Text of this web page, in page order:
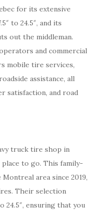
for its extensive
to 24.5″, and its
out the middleman.
and commercial
mobile tire services,
assistance, all
satisfaction, and road
truck tire shop in
to go. This family-
area since 2019,
Their selection
24.5″, ensuring that you